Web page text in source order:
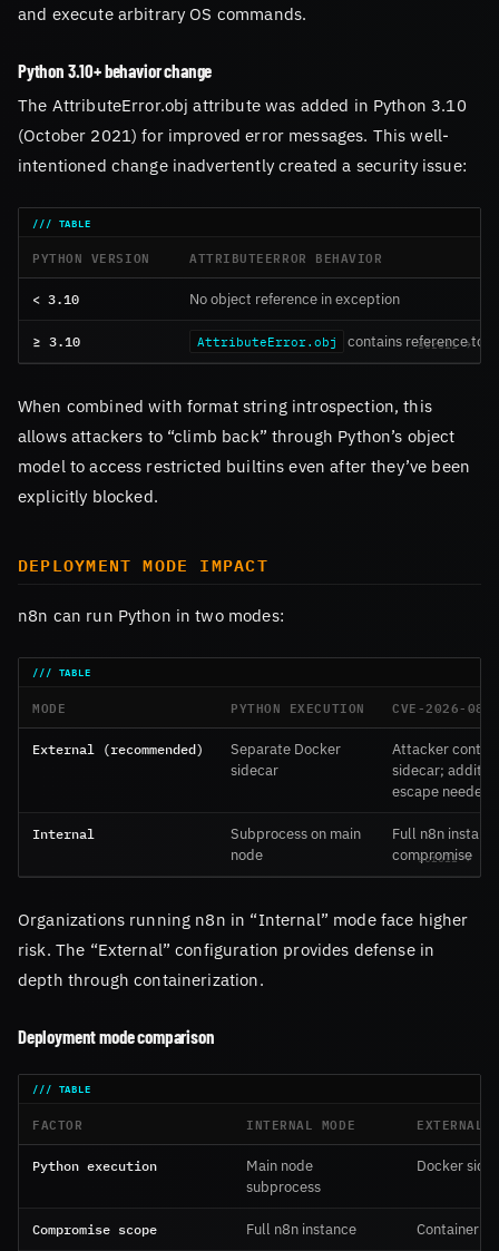
and execute arbitrary OS commands.
Python 3.10+ behavior change
The AttributeError.obj attribute was added in Python 3.10
(October 2021) for improved error messages. This well-
intentioned change inadvertently created a security issue:
PYTHON VERSION ATTRIBUTEERROR BEHAVIOR
< 3.10 No object reference in exception
≥ 3.10 AttributeError.obj contains reference to
When combined with format string introspection, this
allows attackers to “climb back” through Python’s object
model to access restricted builtins even after they’ve been
explicitly blocked.
DEPLOYMENT MODE IMPACT
n8n can run Python in two modes:
MODE PYTHON EXECUTION CVE-2026-
External (recommended)
Separate Docker
sidecar
Attacker
sidecar;
escape needed
Internal
Subprocess on main
node
Full n8n
compromise
Organizations running n8n in “Internal” mode face higher
risk. The “External” configuration provides defense in
depth through containerization.
Deployment mode comparison
FACTOR INTERNAL MODE EXTERNAL
Python execution
Main node
subprocess
Docker
Compromise scope Full n8n instance Container